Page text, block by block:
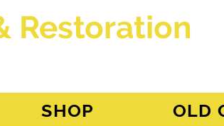
Restoration
SHOP OLD